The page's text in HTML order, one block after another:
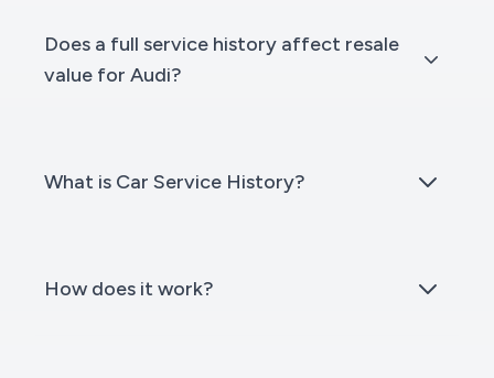
Does a full service history affect resale
value for Audi?
What is Car Service History?
How does it work?